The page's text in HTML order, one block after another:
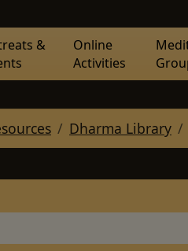
&
Online
Activities
Dharma Library